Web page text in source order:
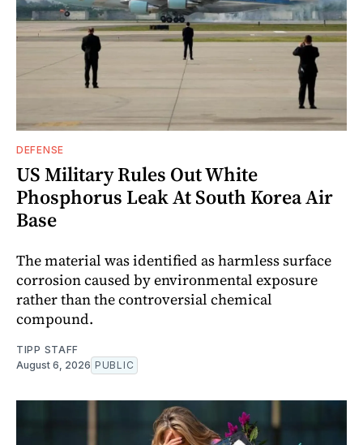
DEFENSE
US Military Rules Out White
Phosphorus Leak At South Korea Air
Base
The material was identified as harmless surface
corrosion caused by environmental exposure
rather than the controversial chemical
compound.
TIPP STAFF
August 6, 2026 PUBLIC